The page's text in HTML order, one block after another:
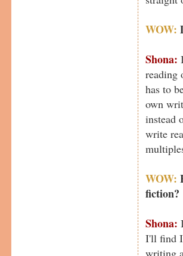
WOW:
Shona:
reading
has to
own
instead
write
WOW:
fiction?
Shona:
I'll find I
writing